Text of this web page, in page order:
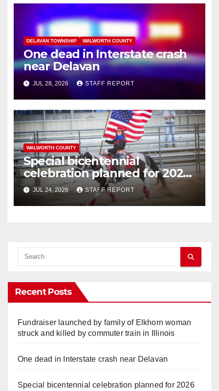
DELAVAN TOWNSHIP WALWORTH COUNTY
One dead in Interstate crash
near Delavan
JUL 28, 2026 STAFF REPORT
WALWORTH COUNTY
Special bicentennial
celebration planned for 2026
Walworth County Fair
JUL 24, 2026 STAFF REPORT
Recent Posts
Fundraiser launched by family of Elkhorn woman
struck and killed by commuter train in Illinois
One dead in Interstate crash near Delavan
Special bicentennial celebration planned for 2026